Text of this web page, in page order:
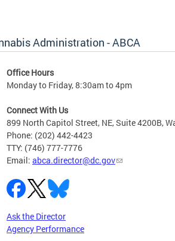
Administration - ABCA
Office Hours
Monday to Friday, 8:30am to 4pm
Connect With Us
899 North Capitol Street, NE, Suite 4200B,
Phone: (202) 442-4423
TTY: (746) 777-7776
Email: abca.director@dc.gov
Ask the Director
Agency Performance